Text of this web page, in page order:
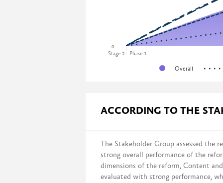
Overall
Stage 2 - Phase 1
0
the legal framework;
and capacity development.
This survey measures the
desired systems have been fully
ACCORDING TO THE
The Stakeholder Group assessed the
strong overall performance of the
dimensions of the reform, Content
evaluated with strong performance,